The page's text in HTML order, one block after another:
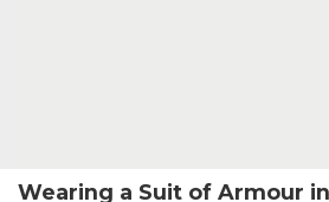
Wearing a Suit of Armour